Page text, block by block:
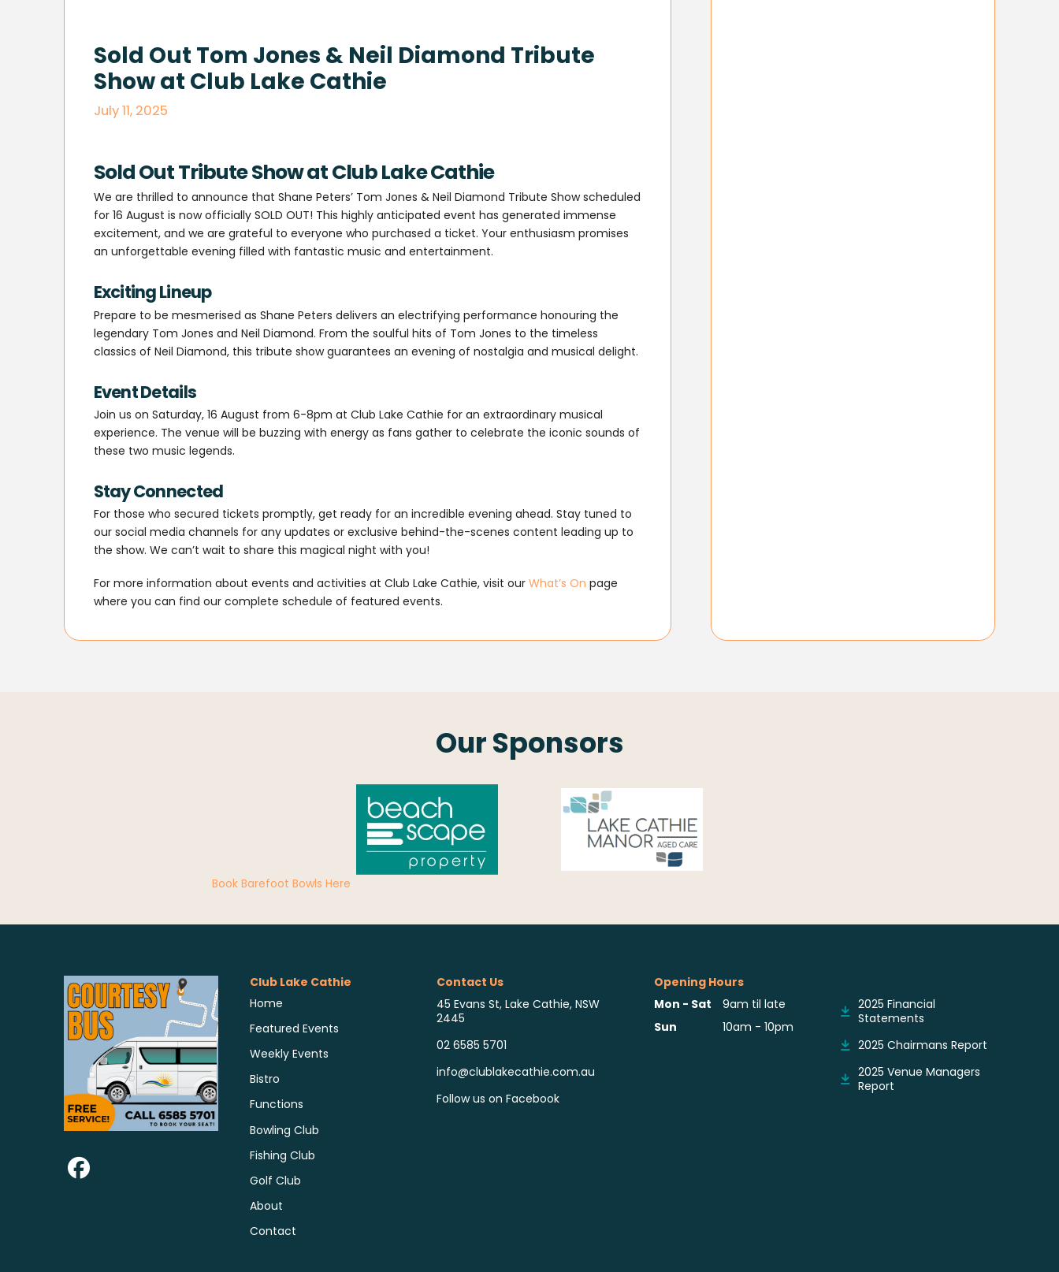
Sold Out Tom Jones & Neil Diamond Tribute
Show at Club Lake Cathie
July 11, 2025
Sold Out Tribute Show at Club Lake Cathie
We are thrilled to announce that Shane Peters’ Tom Jones & Neil Diamond Tribute Show scheduled
for 16 August is now officially SOLD OUT! This highly anticipated event has generated immense
excitement, and we are grateful to everyone who purchased a ticket. Your enthusiasm promises
an unforgettable evening filled with fantastic music and entertainment.
Exciting Lineup
Prepare to be mesmerised as Shane Peters delivers an electrifying performance honouring the
legendary Tom Jones and Neil Diamond. From the soulful hits of Tom Jones to the timeless
classics of Neil Diamond, this tribute show guarantees an evening of nostalgia and musical delight.
Event Details
Join us on Saturday, 16 August from 6-8pm at Club Lake Cathie for an extraordinary musical
experience. The venue will be buzzing with energy as fans gather to celebrate the iconic sounds of
these two music legends.
Stay Connected
For those who secured tickets promptly, get ready for an incredible evening ahead. Stay tuned to
our social media channels for any updates or exclusive behind-the-scenes content leading up to
the show. We can’t wait to share this magical night with you!
For more information about events and activities at Club Lake Cathie, visit our What’s On page
where you can find our complete schedule of featured events.
Our Sponsors
Book Barefoot Bowls Here
Club Lake Cathie
Home
Featured Events
Weekly Events
Bistro
Functions
Bowling Club
Fishing Club
Golf Club
About
Contact
Contact Us
45 Evans St, Lake Cathie, NSW
2445
02 6585 5701
info@clublakecathie.com.au
Follow us on Facebook
Opening Hours
Mon - Sat
9am til late
Sun
10am - 10pm
2025 Financial
Statements
2025 Chairmans Report
2025 Venue Managers
Report